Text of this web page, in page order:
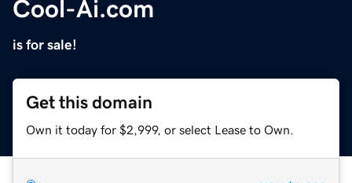
Cool-Ai.com
is for sale!
Get this domain
Own it today for $2,999, or select Lease to Own.